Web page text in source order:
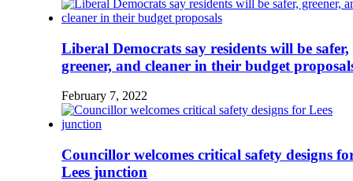
Liberal Democrats say residents will be safer,
greener, and cleaner in their budget
February 7, 2022
Councillor welcomes critical safety designs
Lees junction